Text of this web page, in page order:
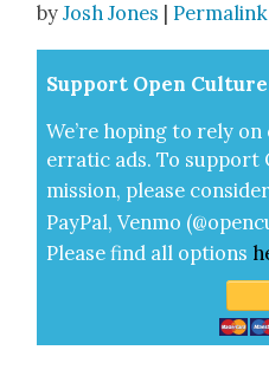
byJosh Jones |Permalink
Sup­port Open Cul­ture
We’re hop­ing to rely
errat­ic ads. To sup­port
mis­sion, please con­sid­er
Pay­Pal, Ven­mo
Please find all options